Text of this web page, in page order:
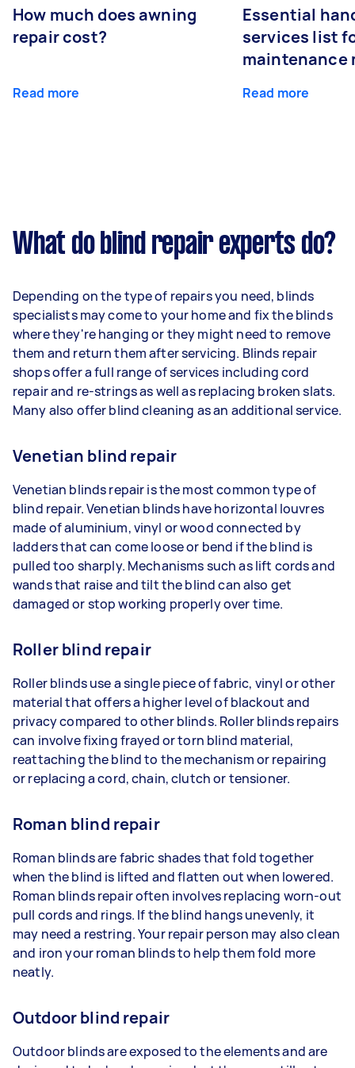
How much does awning
repair cost?
Read more
Essential
services list
maintenance
Read more
What do blind repair experts do?
Depending on the type of repairs you need, blinds
specialists may come to your home and fix the blinds
where they're hanging or they might need to remove
them and return them after servicing. Blinds repair
shops offer a full range of services including cord
repair and re-strings as well as replacing broken slats.
Many also offer blind cleaning as an additional service.
Venetian blind repair
Venetian blinds repair is the most common type of
blind repair. Venetian blinds have horizontal louvres
made of aluminium, vinyl or wood connected by
ladders that can come loose or bend if the blind is
pulled too sharply. Mechanisms such as lift cords and
wands that raise and tilt the blind can also get
damaged or stop working properly over time.
Roller blind repair
Roller blinds use a single piece of fabric, vinyl or other
material that offers a higher level of blackout and
privacy compared to other blinds. Roller blinds repairs
can involve fixing frayed or torn blind material,
reattaching the blind to the mechanism or repairing
or replacing a cord, chain, clutch or tensioner.
Roman blind repair
Roman blinds are fabric shades that fold together
when the blind is lifted and flatten out when lowered.
Roman blinds repair often involves replacing worn-out
pull cords and rings. If the blind hangs unevenly, it
may need a restring. Your repair person may also clean
and iron your roman blinds to help them fold more
neatly.
Outdoor blind repair
Outdoor blinds are exposed to the elements and are